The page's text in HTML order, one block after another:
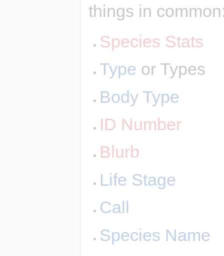
things in
Species Stats
Type or Types
Body Type
ID Number
Blurb
Life Stage
Call
Species Name